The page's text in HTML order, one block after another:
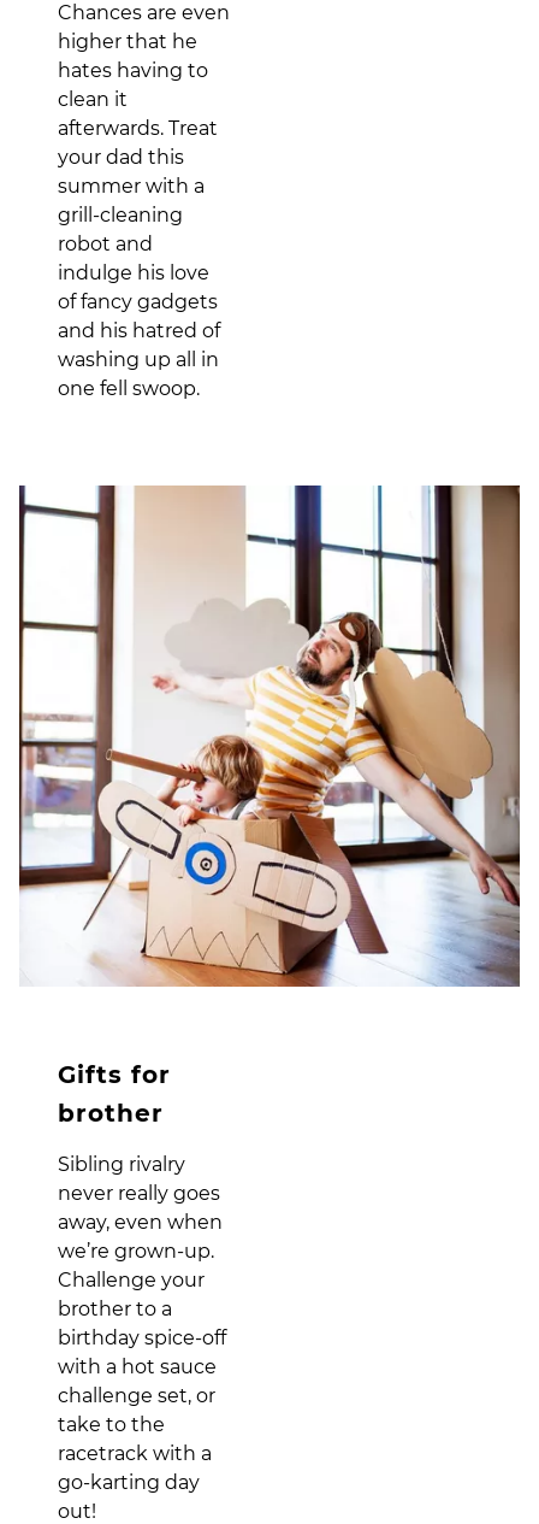
Chances are even
higher that he
hates having to
clean it
afterwards. Treat
your dad this
summer with a
grill-cleaning
robot and
indulge his love
of fancy gadgets
and his hatred of
washing up all in
one fell swoop.
Gifts for
brother
Sibling rivalry
never really goes
away, even when
we’re grown-up.
Challenge your
brother to a
birthday spice-off
with a hot sauce
challenge set, or
take to the
racetrack with a
go-karting day
out!